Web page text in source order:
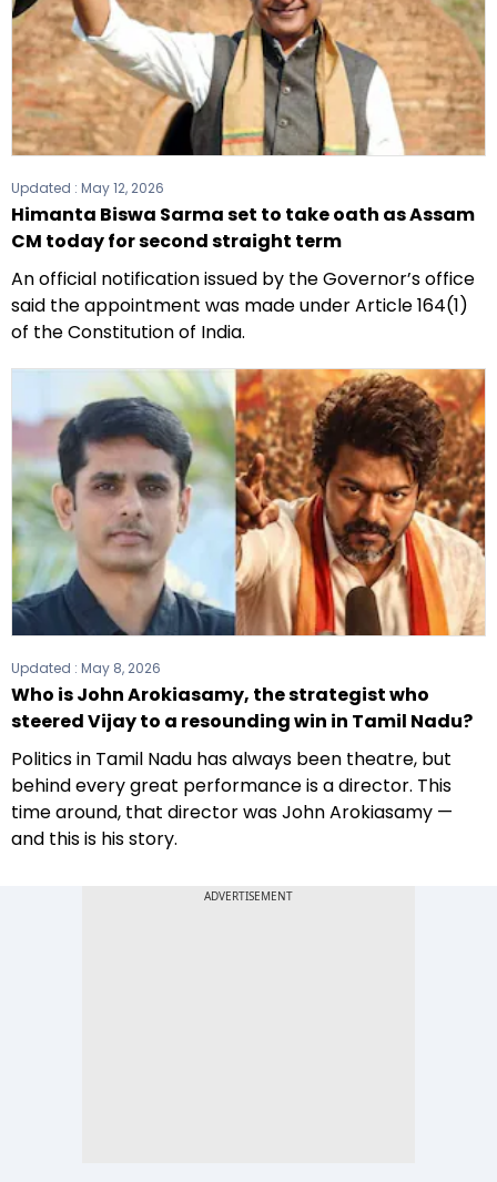
Updated : May 12, 2026
Himanta Biswa Sarma set to take oath as Assam
CM today for second straight term
An official notification issued by the Governor’s office
said the appointment was made under Article 164(1)
of the Constitution of India.
Updated : May 8, 2026
Who is John Arokiasamy, the strategist who
steered Vijay to a resounding win in Tamil Nadu?
Politics in Tamil Nadu has always been theatre, but
behind every great performance is a director. This
time around, that director was John Arokiasamy —
and this is his story.